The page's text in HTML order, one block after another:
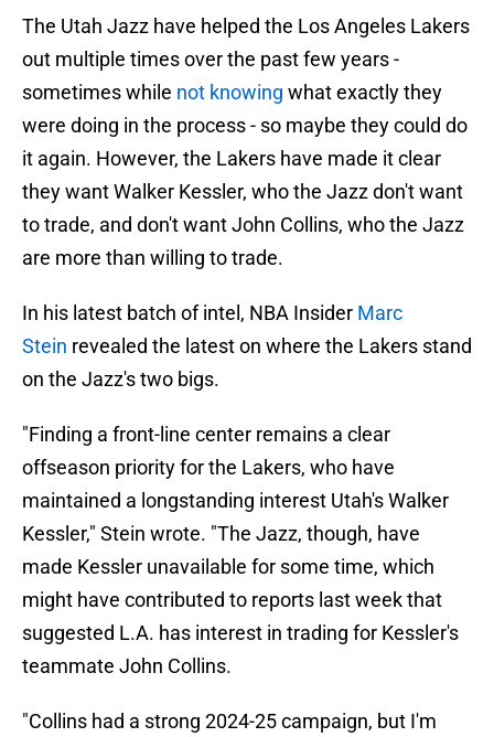
The Utah Jazz have helped the Los Angeles Lakers
out multiple times over the past few years -
sometimes while not knowing what exactly they
were doing in the process - so maybe they could do
it again. However, the Lakers have made it clear
they want Walker Kessler, who the Jazz don't want
to trade, and don't want John Collins, who the Jazz
are more than willing to trade.
In his latest batch of intel, NBA Insider Marc
Stein revealed the latest on where the Lakers stand
on the Jazz's two bigs.
"Finding a front-line center remains a clear
offseason priority for the Lakers, who have
maintained a longstanding interest Utah's Walker
Kessler," Stein wrote. "The Jazz, though, have
made Kessler unavailable for some time, which
might have contributed to reports last week that
suggested L.A. has interest in trading for Kessler's
teammate John Collins.
"Collins had a strong 2024-25 campaign, but I'm